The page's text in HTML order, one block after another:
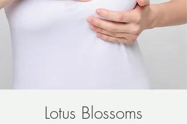
Lotus Blossoms